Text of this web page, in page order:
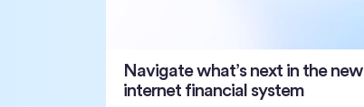
Navigate what’s next in the new
internet financial system